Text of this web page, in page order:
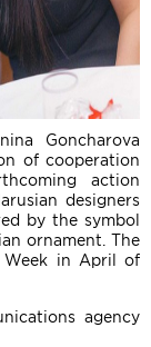
Goncharova
of cooperation
action
designers
by the symbol
ornament. The
Week in April of
agency